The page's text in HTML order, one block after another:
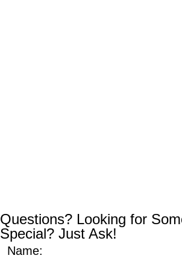
Questions? Looking for
Special? Just Ask!
Name: